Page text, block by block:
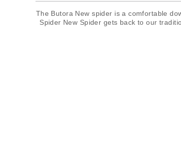
The Butora New spider is a comfortable
Spider New Spider gets back to our